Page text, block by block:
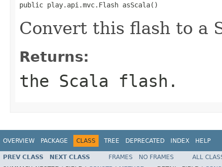
public play.api.mvc.Flash asScala()
Convert this flash to a
Returns:
the Scala flash.
OVERVIEW PACKAGE CLASS TREE DEPRECATED INDEX HELP
PREV CLASS NEXT CLASS FRAMES NO FRAMES
ALL